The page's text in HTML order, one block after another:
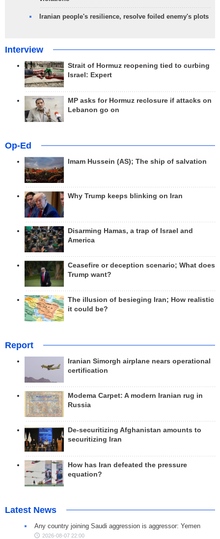
Iranian people's resilience, resolve foiled enemy's plots
Interview
Strait of Hormuz reopening tied to curbing
Israel: Expert
MP asks for Hormuz reclosure if attacks on
Lebanon go on
Op-Ed
Imam Hussein (AS); The ship of salvation
Why Trump keeps blinking on Iran
Disarming Hamas, a trap of Israel and
America
Ceasefire or deception scenario; What does
Trump want?
The illusion of besieging Iran; How realistic
it could be?
Report
Iranian Simorgh airplane nears operational
certification
Modema Carpet: A modern Iranian rug in
Russia
De-securitizing Afghanistan amounts to
securitizing Iran
How has Iran defeated the pressure
equation?
Latest News
Any country joining Saudi aggression is aggressor: Yemen
2026-08-07 22:00